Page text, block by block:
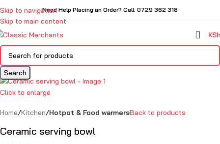
Skip to navigation
Skip to main content
Need Help Placing an Order? Call: 0729 362 318
KSh
Search
Click to enlarge
Home Kitchen Hotpot & Food warmersBack to products
Ceramic serving bowl